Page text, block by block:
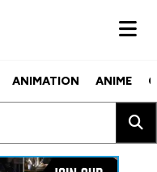
ANIMATION ANIME